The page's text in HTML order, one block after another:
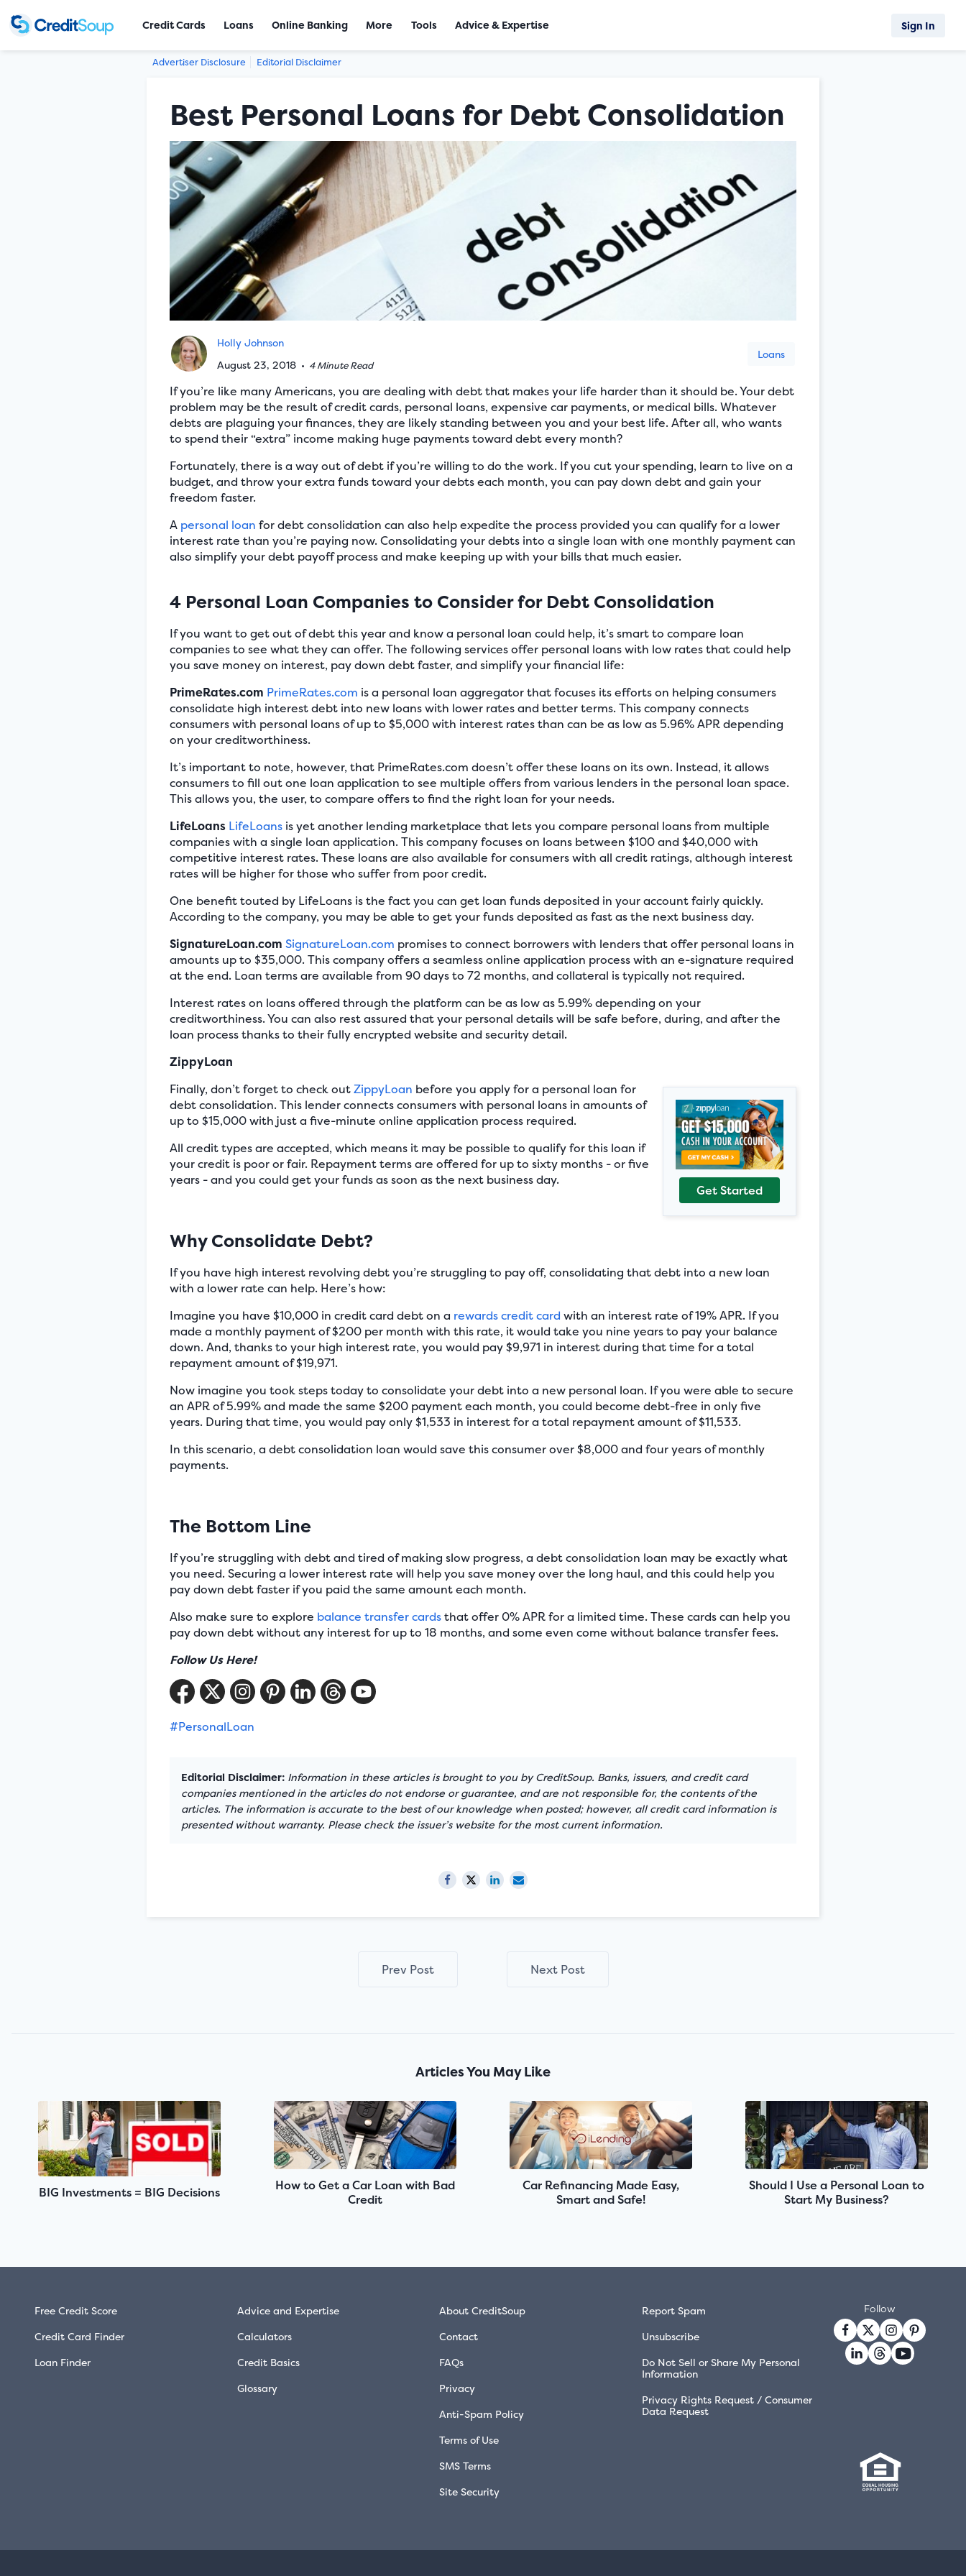
Advertiser Disclosure Editorial Disclaimer
Best Personal Loans for Debt Consolidation
Holly Johnson
August 23, 2018 • 4 Minute Read
Loans
If you’re like many Americans, you are dealing with debt that makes your life harder than it should be. Your debt
problem may be the result of credit cards, personal loans, expensive car payments, or medical bills. Whatever
debts are plaguing your finances, they are likely standing between you and your best life. After all, who wants
to spend their “extra” income making huge payments toward debt every month?
Fortunately, there is a way out of debt if you’re willing to do the work. If you cut your spending, learn to live on a
budget, and throw your extra funds toward your debts each month, you can pay down debt and gain your
freedom faster.
A personal loan for debt consolidation can also help expedite the process provided you can qualify for a lower
interest rate than you’re paying now. Consolidating your debts into a single loan with one monthly payment can
also simplify your debt payoff process and make keeping up with your bills that much easier.
4 Personal Loan Companies to Consider for Debt Consolidation
If you want to get out of debt this year and know a personal loan could help, it’s smart to compare loan
companies to see what they can offer. The following services offer personal loans with low rates that could help
you save money on interest, pay down debt faster, and simplify your financial life:
PrimeRates.com PrimeRates.com is a personal loan aggregator that focuses its efforts on helping consumers
consolidate high interest debt into new loans with lower rates and better terms. This company connects
consumers with personal loans of up to $5,000 with interest rates than can be as low as 5.96% APR depending
on your creditworthiness.
It’s important to note, however, that PrimeRates.com doesn’t offer these loans on its own. Instead, it allows
consumers to fill out one loan application to see multiple offers from various lenders in the personal loan space.
This allows you, the user, to compare offers to find the right loan for your needs.
LifeLoans LifeLoans is yet another lending marketplace that lets you compare personal loans from multiple
companies with a single loan application. This company focuses on loans between $100 and $40,000 with
competitive interest rates. These loans are also available for consumers with all credit ratings, although interest
rates will be higher for those who suffer from poor credit.
One benefit touted by LifeLoans is the fact you can get loan funds deposited in your account fairly quickly.
According to the company, you may be able to get your funds deposited as fast as the next business day.
SignatureLoan.com SignatureLoan.com promises to connect borrowers with lenders that offer personal loans in
amounts up to $35,000. This company offers a seamless online application process with an e-signature required
at the end. Loan terms are available from 90 days to 72 months, and collateral is typically not required.
Interest rates on loans offered through the platform can be as low as 5.99% depending on your
creditworthiness. You can also rest assured that your personal details will be safe before, during, and after the
loan process thanks to their fully encrypted website and security detail.
ZippyLoan
Get Started
Finally, don’t forget to check outZippyLoan before you apply for a personal loan for
debt consolidation. This lender connects consumers with personal loans in amounts of
up to $15,000 with just a five-minute online application process required.
All credit types are accepted, which means it may be possible to qualify for this loan if
your credit is poor or fair. Repayment terms are offered for up to sixty months - or five
years - and you could get your funds as soon as the next business day.
Why Consolidate Debt?
If you have high interest revolving debt you’re struggling to pay off, consolidating that debt into a new loan
with a lower rate can help. Here’s how:
Imagine you have $10,000 in credit card debt on a rewards credit card with an interest rate of 19% APR. If you
made a monthly payment of $200 per month with this rate, it would take you nine years to pay your balance
down. And, thanks to your high interest rate, you would pay $9,971 in interest during that time for a total
repayment amount of $19,971.
Now imagine you took steps today to consolidate your debt into a new personal loan. If you were able to secure
an APR of 5.99% and made the same $200 payment each month, you could become debt-free in only five
years. During that time, you would pay only $1,533 in interest for a total repayment amount of $11,533.
In this scenario, a debt consolidation loan would save this consumer over $8,000 and four years of monthly
payments.
The Bottom Line
If you’re struggling with debt and tired of making slow progress, a debt consolidation loan may be exactly what
you need. Securing a lower interest rate will help you save money over the long haul, and this could help you
pay down debt faster if you paid the same amount each month.
Also make sure to explore balance transfer cardsthat offer 0% APR for a limited time. These cards can help you
pay down debt without any interest for up to 18 months, and some even come without balance transfer fees.
Follow Us Here!
#PersonalLoan
Editorial Disclaimer: Information in these articles is brought to you by CreditSoup. Banks, issuers, and credit card
companies mentioned in the articles do not endorse or guarantee, and are not responsible for, the contents of the
articles. The information is accurate to the best of our knowledge when posted; however, all credit card information is
presented without warranty. Please check the issuer’s website for the most current information.
Prev Post Next Post
Articles You May Like
BIG Investments = BIG Decisions
How to Get a Car Loan with Bad
Credit
Car Refinancing Made Easy,
Smart and Safe!
Should I Use a Personal Loan to
Start My Business?
Credit Cards Loans Online Banking More Tools Advice & Expertise Sign In
Free Credit Score
Credit Card Finder
Loan Finder
Advice and Expertise
Calculators
Credit Basics
Glossary
About CreditSoup
Contact
FAQs
Privacy
Anti-Spam Policy
Terms of Use
SMS Terms
Site Security
Report Spam
Unsubscribe
Do Not Sell or Share My Personal
Information
Privacy Rights Request / Consumer
Data Request
Follow